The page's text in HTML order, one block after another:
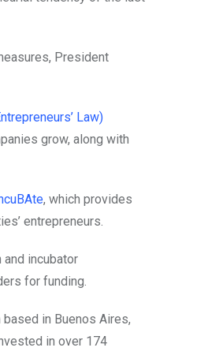
President
Law)
grow, along with
, which provides
entrepreneurs.
incubator
for funding.
based in Buenos Aires,
in over 174